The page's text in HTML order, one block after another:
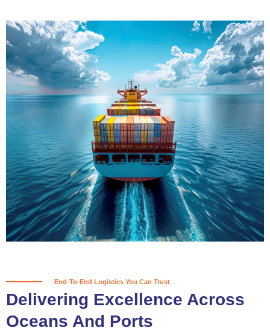
Delivering Confidence
Across Oceans
True progress is more than reaching
a port; it’s about the enduring
partnerships and shared trust that
keep every journey moving forward,
mile after mile.
Partner With Us
End-To-End Logistics You Can Trust
Delivering Excellence Across
Oceans And Ports